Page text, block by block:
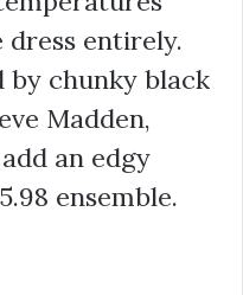
entirely.
chunky black
Madden,
an edgy
ensemble.